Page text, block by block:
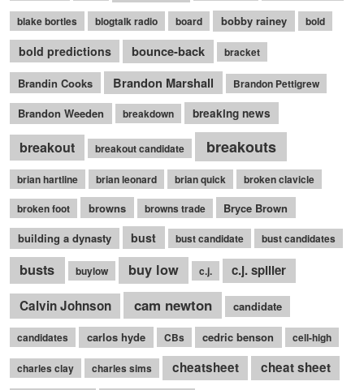
blake bortles blogtalk radio board bobby rainey bold
bold predictions bounce-back bracket
Brandin Cooks Brandon Marshall Brandon Pettigrew
Brandon Weeden breakdown breaking news
breakout breakout candidate breakouts
brian hartline brian leonard brian quick
broken clavicle
broken foot
browns browns trade
Bryce Brown
building a dynasty
bust bust candidate bust candidates
busts buylow buy low c.j.
c.j. spiller
Calvin Johnson
cam newton candidate
candidates carlos hyde CBs cedric benson cell-high
charles clay charles sims cheatsheet
cheat sheet